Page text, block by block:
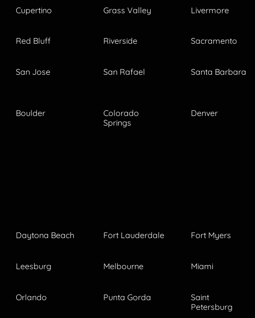
Cupertino Grass Valley Livermore
Red Bluff Riverside Sacramento
San Jose San Rafael Santa Barbara
Boulder
Colorado
Springs
Denver
Daytona Beach Fort Lauderdale Fort Myers
Leesburg Melbourne Miami
Orlando Punta Gorda
Saint
Petersburg